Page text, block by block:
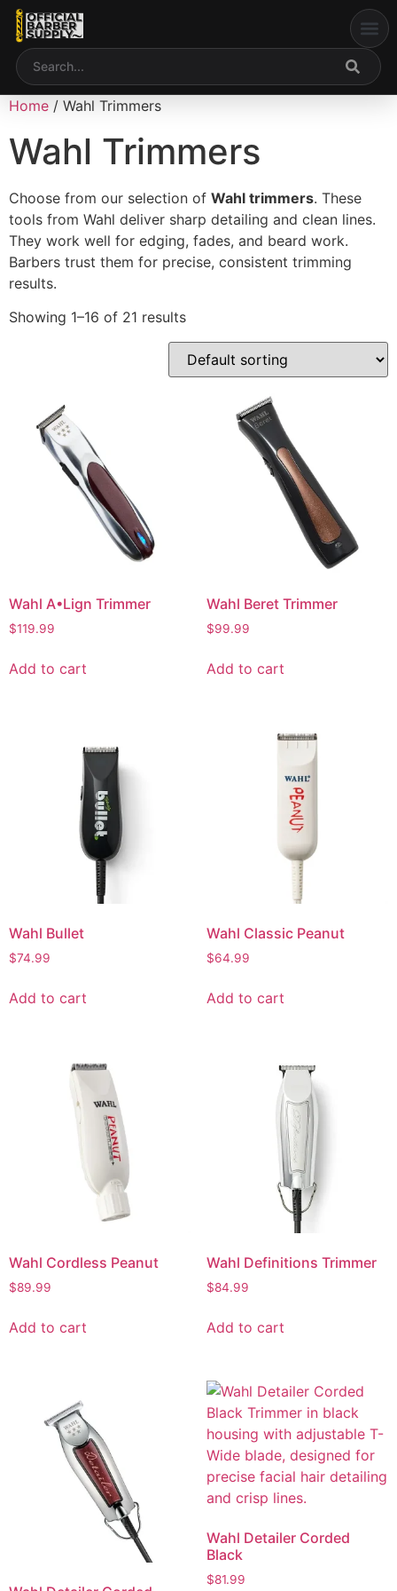
Home / Wahl Trimmers
Wahl Trimmers
Choose from our selection of Wahl trimmers. These
tools from Wahl deliver sharp detailing and clean lines.
They work well for edging, fades, and beard work.
Barbers trust them for precise, consistent trimming
results.
Showing 1–16 of 21 results
Wahl A•Lign Trimmer
$119.99
Add to cart
Wahl Beret Trimmer
$99.99
Add to cart
Wahl Bullet
$74.99
Add to cart
Wahl Classic Peanut
$64.99
Add to cart
Wahl Cordless Peanut
$89.99
Add to cart
Wahl Definitions Trimmer
$84.99
Add to cart
Wahl Detailer Corded
Black
$81.99